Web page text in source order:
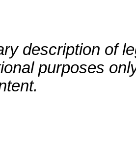
description of
purposes